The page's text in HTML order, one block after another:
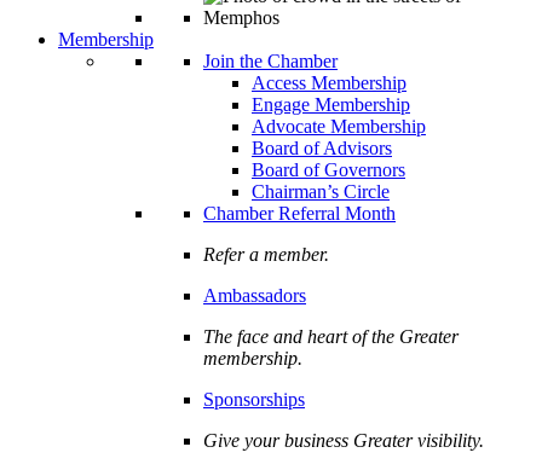
Membership
Join the Chamber
Access Membership
Engage Membership
Advocate Membership
Board of Advisors
Board of Governors
Chairman’s Circle
Chamber Referral Month
Refer a member.
Ambassadors
The face and heart of the Greater
membership.
Sponsorships
Give your business Greater visibility.